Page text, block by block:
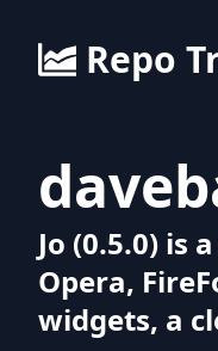
Repo
Jo (0.5.0) is
Opera,
widgets, a